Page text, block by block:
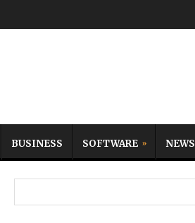
BUSINESS SOFTWARE NEWS